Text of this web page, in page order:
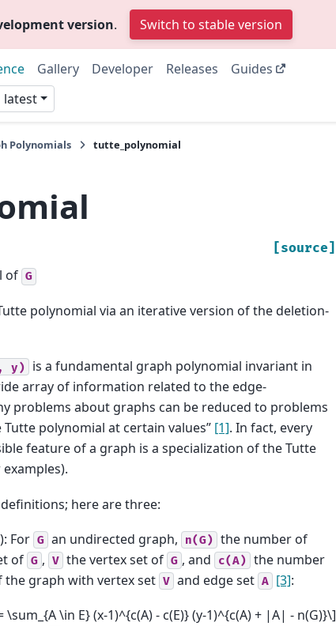
version. Switch to stable version
Gallery Developer Releases
Guides
Page
latest
Polynomials tutte_polynomial
[source]
of G
polynomial via an iterative version of the deletion-
y)
is a fundamental graph polynomial invariant in
array of information related to the edge-
problems about graphs can be reduced to problems
polynomial at certain values” [1]. In fact, every
feature of a graph is a specialization of the Tutte
here are three:
For G an undirected graph, n(G) the number of
of G , V the vertex set of G , and c(A) the number
graph with vertex set V and edge set A [3]:
\sum_{A \in E} (x-1)^{c(A) - c(E)} (y-1)^{c(A) + |A| - n(G)}\]